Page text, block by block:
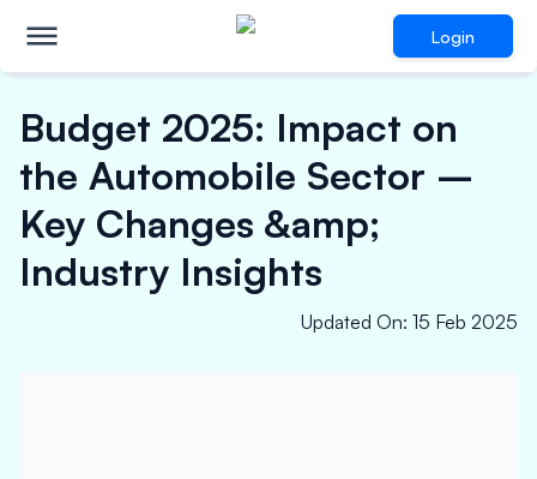
Login
Budget 2025: Impact on
the Automobile Sector –
Key Changes &amp;
Industry Insights
Updated On: 15 Feb 2025